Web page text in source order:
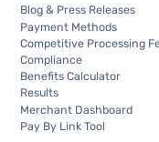
Blog & Press Releases
Payment Methods
Competitive Processing
Compliance
Benefits Calculator
Results
Merchant Dashboard
Pay By Link Tool